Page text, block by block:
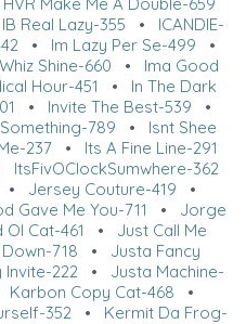
IB Real Lazy-355 • ICANDIE-
• Im Lazy Per Se-499 •
Shine-660 • Ima Good
Hour-451 • In The Dark
• Invite The Best-539 •
789 • Isnt Shee
237 • Its A Fine Line-291
ItsFivOClockSumwhere-362
Jersey Couture-419 •
Gave Me You-711 • Jorge
Cat-461 • Just Call Me
718 • Justa Fancy
Invite-222 • Justa Machine-
Karbon Copy Cat-468 •
352 • Kermit Da Frog-